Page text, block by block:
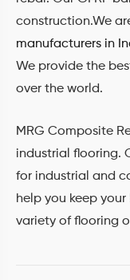
construction.We
manufacturers in
We provide the
over the world.
MRG Composite
industrial flooring.
for industrial and
help you keep
variety of flooring